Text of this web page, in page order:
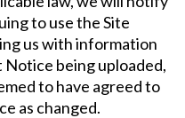
to use the Site
us with information
being uploaded,
to have agreed to
as changed.